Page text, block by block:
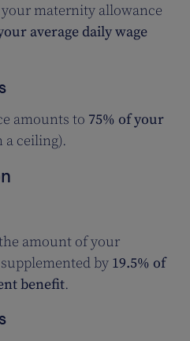
maternity allowance
average daily wage
amounts to 75% of your
a ceiling).
amount of your
by 19.5% of
benefit.